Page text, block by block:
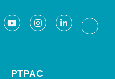
YoutubeInstagramLinkedIn
PTPAC